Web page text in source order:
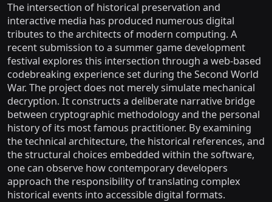
The intersection of historical preservation and
interactive media has produced numerous digital
tributes to the architects of modern computing. A
recent submission to a summer game development
festival explores this intersection through a web-based
codebreaking experience set during the Second World
War. The project does not merely simulate mechanical
decryption. It constructs a deliberate narrative bridge
between cryptographic methodology and the personal
history of its most famous practitioner. By examining
the technical architecture, the historical references, and
the structural choices embedded within the software,
one can observe how contemporary developers
approach the responsibility of translating complex
historical events into accessible digital formats.